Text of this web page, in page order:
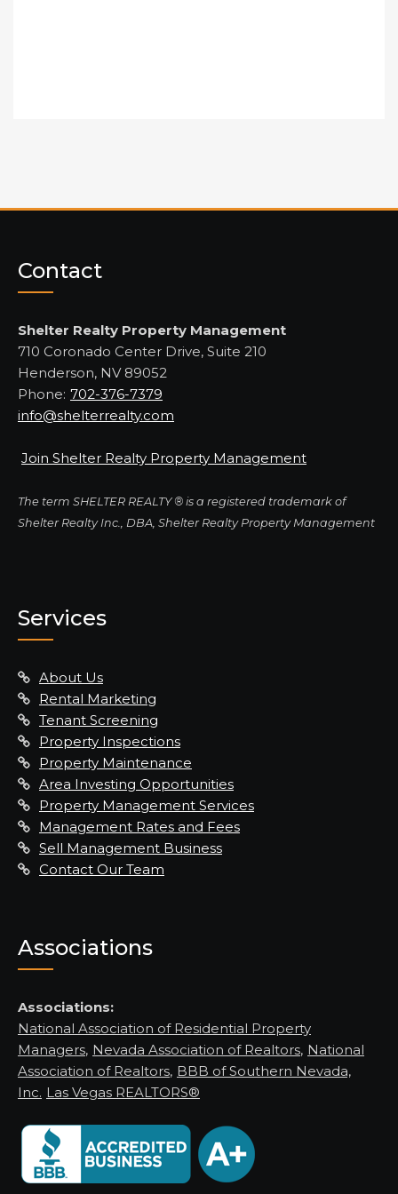
Contact
Shelter Realty Property Management
710 Coronado Center Drive, Suite 210
Henderson, NV 89052
Phone: 702-376-7379
info@shelterrealty.com
Join Shelter Realty Property Management
The term SHELTER REALTY ® is a registered trademark of
Shelter Realty Inc., DBA, Shelter Realty Property Management
Services
About Us
Rental Marketing
Tenant Screening
Property Inspections
Property Maintenance
Area Investing Opportunities
Property Management Services
Management Rates and Fees
Sell Management Business
Contact Our Team
Associations
Associations:
National Association of Residential Property
Managers, Nevada Association of Realtors, National
Association of Realtors, BBB of Southern Nevada,
Inc. Las Vegas REALTORS®